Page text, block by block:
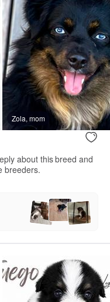
Zola, mom
about this breed and
breeders.